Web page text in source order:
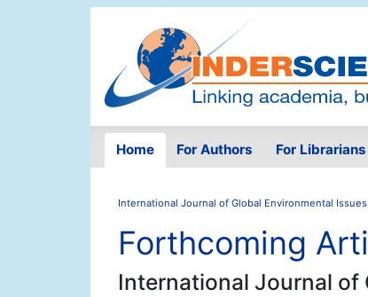
Home For Authors For Librarians
International Journal of Global Environmental Issues
Forthcoming
International Journal of